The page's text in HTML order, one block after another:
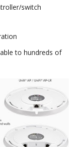
switch
to hundreds of